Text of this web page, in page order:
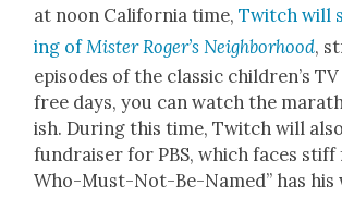
at noon Cal­i­for­nia time,Twitch will
ing ofMis­ter Roger’s Neigh­bor­hood,
episodes of the clas­sic children’s
free days, you can watch the
ish. Dur­ing this time, Twitch will
fundrais­er for PBS, which faces
Who-Must-Not-Be-Named” has his